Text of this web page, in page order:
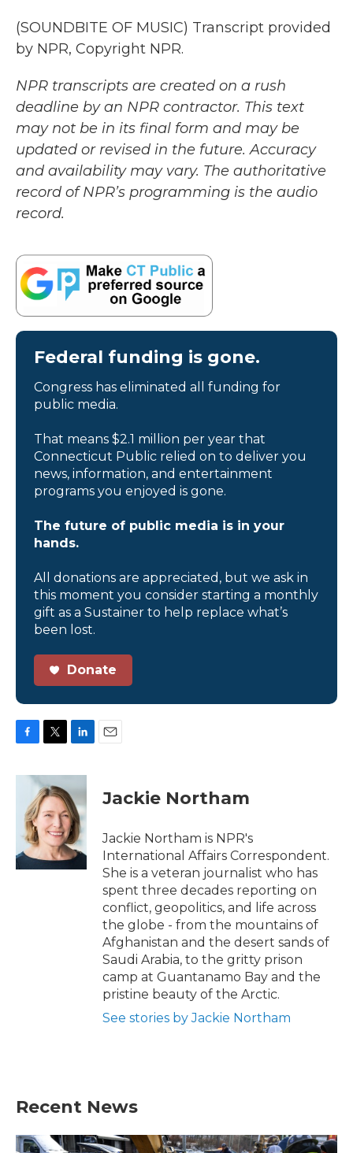
(SOUNDBITE OF MUSIC) Transcript provided
by NPR, Copyright NPR.
NPR transcripts are created on a rush
deadline by an NPR contractor. This text
may not be in its final form and may be
updated or revised in the future. Accuracy
and availability may vary. The authoritative
record of NPR’s programming is the audio
record.
Federal funding is gone.
Congress has eliminated all funding for
public media.
That means $2.1 million per year that
Connecticut Public relied on to deliver you
news, information, and entertainment
programs you enjoyed is gone.
The future of public media is in your
hands.
All donations are appreciated, but we ask in
this moment you consider starting a monthly
gift as a Sustainer to help replace what’s
been lost.
Donate
c
o
k
i
t
t
e
r
n
k
e
d
I
n
Jackie Northam
Jackie Northam is NPR's
International Affairs Correspondent.
She is a veteran journalist who has
spent three decades reporting on
conflict, geopolitics, and life across
the globe - from the mountains of
Afghanistan and the desert sands of
Saudi Arabia, to the gritty prison
camp at Guantanamo Bay and the
pristine beauty of the Arctic.
See stories by Jackie Northam
Recent News